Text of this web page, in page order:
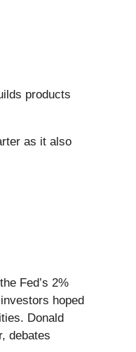
products
as it also
Fed’s 2%
hoped
Donald
debates